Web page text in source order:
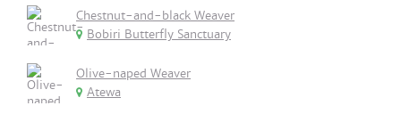
Chestnut-and-black Weaver
Bobiri Butterfly Sanctuary
Olive-naped Weaver
Atewa